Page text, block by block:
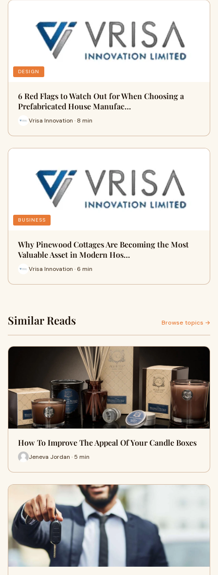
DESIGN
6 Red Flags to Watch Out for When Choosing a
Prefabricated House Manufac…
Vrisa Innovation · 8 min
BUSINESS
Why Pinewood Cottages Are Becoming the Most
Valuable Asset in Modern Hos…
Vrisa Innovation · 6 min
Similar Reads Browse topics →
How To Improve The Appeal Of Your Candle Boxes
Jeneva Jordan · 5 min